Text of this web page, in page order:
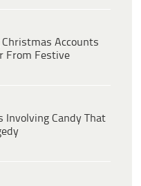
Accounts
From Festive
Involving Candy That